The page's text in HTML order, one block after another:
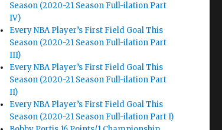
Season (2020-21 Season Full-ilation Part
IV)
Every NBA Player’s First Field Goal This
Season (2020-21 Season Full-ilation Part
III)
Every NBA Player’s First Field Goal This
Season (2020-21 Season Full-ilation Part
II)
Every NBA Player’s First Field Goal This
Season (2020-21 Season Full-ilation Part I)